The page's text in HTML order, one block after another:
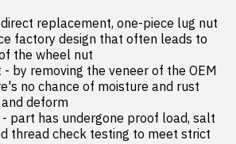
replacement, one-piece lug nut
factory design that often leads to
the wheel nut
by removing the veneer of the OEM
no chance of moisture and rust
deform
part has undergone proof load, salt
thread check testing to meet strict